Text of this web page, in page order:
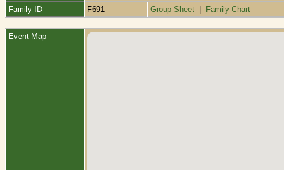
Family ID
F691 Group Sheet Family Chart
Event Map